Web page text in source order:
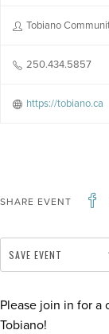
Tobiano
250.434.5857
https://tobiano.ca
SHARE EVENT
SAVE EVENT
Please join in for a
Tobiano!